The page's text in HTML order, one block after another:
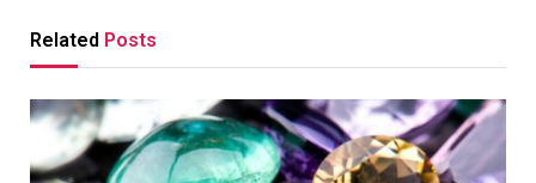
Related Posts